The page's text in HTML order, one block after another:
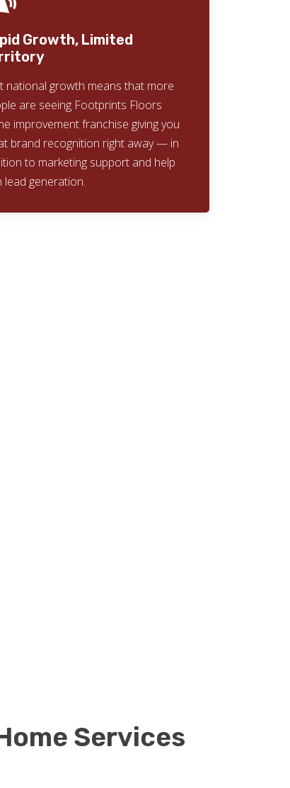
Growth, Limited
national growth means that more
are seeing Footprints Floors
improvement franchise giving you
brand recognition right away — in
to marketing support and help
lead generation.
Services